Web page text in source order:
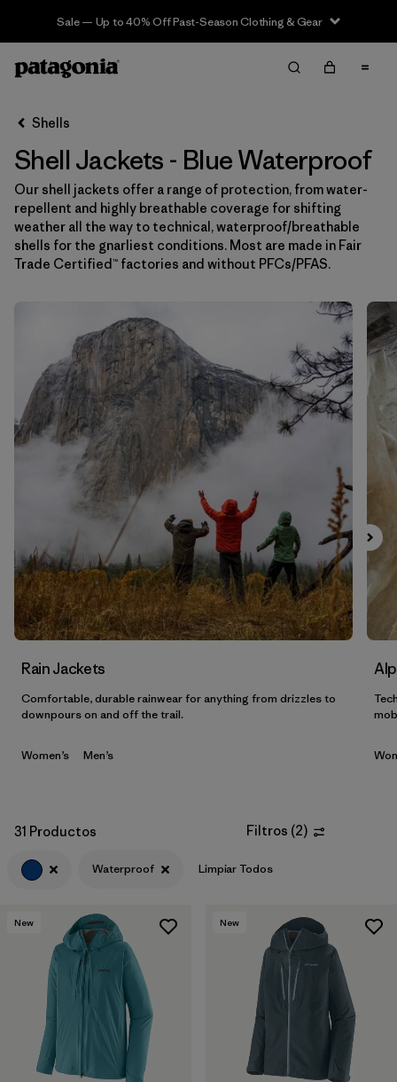
Sale — Up to 40% Off Past-Season Clothing & Gear
Filter & Sort Limpiar Todos
Ordenar Por
Filtrar por
Price
Filtrar por
Size
Filtrar por
Features & Processes
Filtrar por
Sport
Shells
Shell Jackets - Blue Waterproof
Our shell jackets offer a range of protection, from water-
repellent and highly breathable coverage for shifting
weather all the way to technical, waterproof/breathable
shells for the gnarliest conditions. Most are made in Fair
Trade Certified™ factories and without PFCs/PFAS.
Rain Jackets
Comfortable, durable rainwear for anything from drizzles to
downpours on and off the trail.
Women’s Men’s
31 Productos Filtros (2)
Waterproof Limpiar Todos
New New